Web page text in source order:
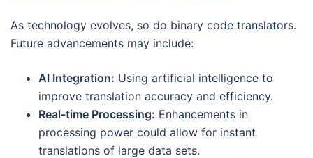
As technology evolves, so do binary code translators.
Future advancements may include:
AI Integration: Using artificial intelligence to
improve translation accuracy and efficiency.
Real-time Processing: Enhancements in
processing power could allow for instant
translations of large data sets.